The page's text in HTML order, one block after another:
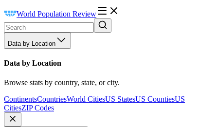
World Population Review
Data by Location
Data by Location
Browse stats by country, state, or city.
ContinentsCountriesWorld CitiesUS StatesUS CountiesUS
CitiesZIP Codes